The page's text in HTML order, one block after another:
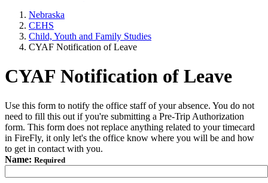
Nebraska
CEHS
Child, Youth and Family Studies
CYAF Notification of Leave
CYAF Notification of Leave
Use this form to notify the office staff of your absence. You do not
need to fill this out if you're submitting a Pre-Trip Authorization
form. This form does not replace anything related to your timecard
in FireFly, it only let's the office know where you will be and how
to get in contact with you.
Name: Required